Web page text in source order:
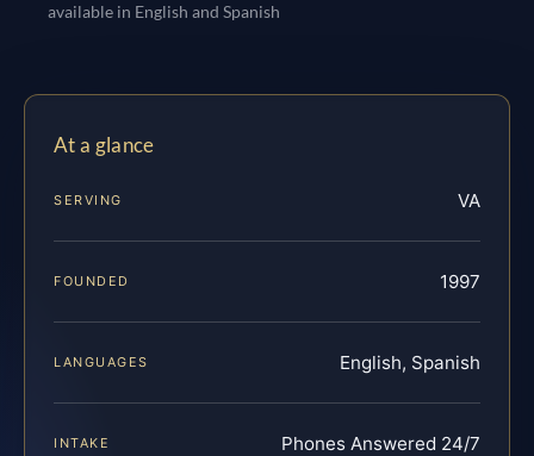
available in English and Spanish
At a glance
SERVING VA
FOUNDED 1997
LANGUAGES English, Spanish
INTAKE Phones Answered 24/7